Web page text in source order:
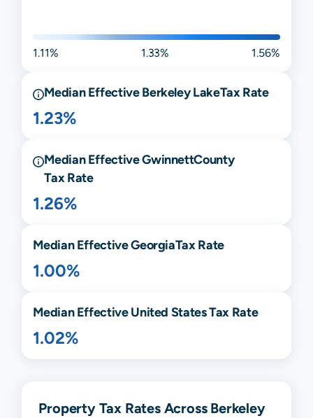
1.11% 1.33% 1.56%
Median EffectiveBerkeley LakeTax Rate
1.23%
Median EffectiveGwinnettCounty
Tax Rate
1.26%
Median EffectiveGeorgiaTax Rate
1.00%
Median Effective United States Tax Rate
1.02%
Property Tax Rates Across Berkeley